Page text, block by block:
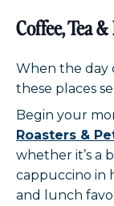
Coffee, Tea
When the day
these places
Begin your
Roasters &
whether it’s a
cappuccino in
and lunch